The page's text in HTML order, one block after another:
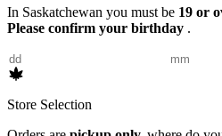
In Saskatchewan you must be 19 or
Please confirm your birthday .
Store Selection